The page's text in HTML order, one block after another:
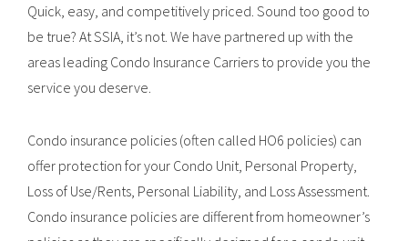
Quick, easy, and competitively priced. Sound too good to
be true? At SSIA, it’s not. We have partnered up with the
areas leading Condo Insurance Carriers to provide you the
service you deserve.
Condo insurance policies (often called HO6 policies) can
offer protection for your Condo Unit, Personal Property,
Loss of Use/Rents, Personal Liability, and Loss Assessment.
Condo insurance policies are different from homeowner’s